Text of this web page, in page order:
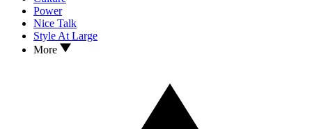
Power
Nice Talk
Style At Large
More